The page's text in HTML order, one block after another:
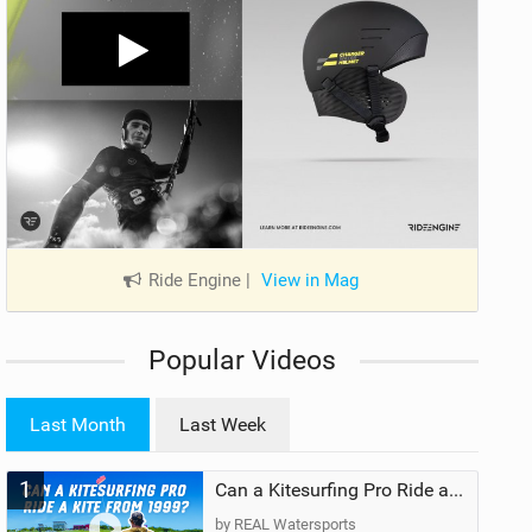
Ride Engine View in Mag
Popular Videos
Last Month Last Week
1 Can a Kitesurfing Pro Ride a Kite From 1999?
by REAL Watersports